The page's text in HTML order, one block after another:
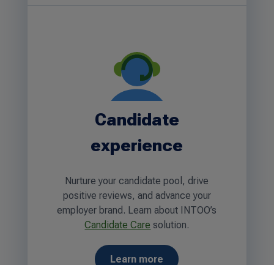
Candidate
experience
Nurture your candidate pool, drive
positive reviews, and advance your
employer brand. Learn about INTOO’s
Candidate Care solution.
Learn more